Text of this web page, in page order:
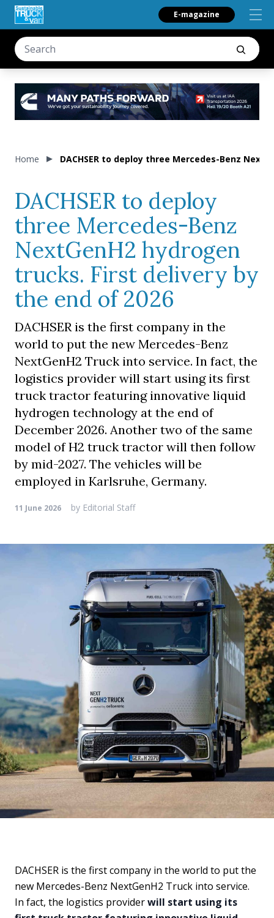
E-magazine
Home DACHSER to deploy three Mercedes-Benz
DACHSER to deploy
three Mercedes-Benz
NextGenH2 hydrogen
trucks. First delivery by
the end of 2026
DACHSER is the first company in the
world to put the new Mercedes-Benz
NextGenH2 Truck into service. In fact, the
logistics provider will start using its first
truck tractor featuring innovative liquid
hydrogen technology at the end of
December 2026. Another two of the same
model of H2 truck tractor will then follow
by mid-2027. The vehicles will be
employed in Karlsruhe, Germany.
11 June 2026 by Editorial Staff
DACHSER is the first company in the world to put the
new Mercedes-Benz NextGenH2 Truck into service.
In fact, the logistics providerwill start using its